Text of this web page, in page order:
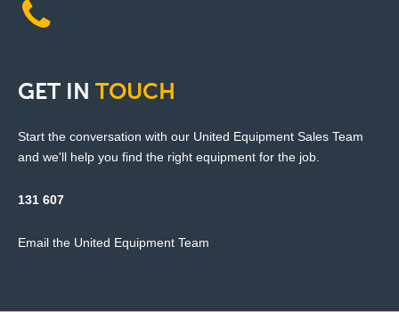
GET IN TOUCH
Start the conversation with our United Equipment Sales Team
and we'll help you find the right equipment for the job.
131 607
Email the United Equipment Team